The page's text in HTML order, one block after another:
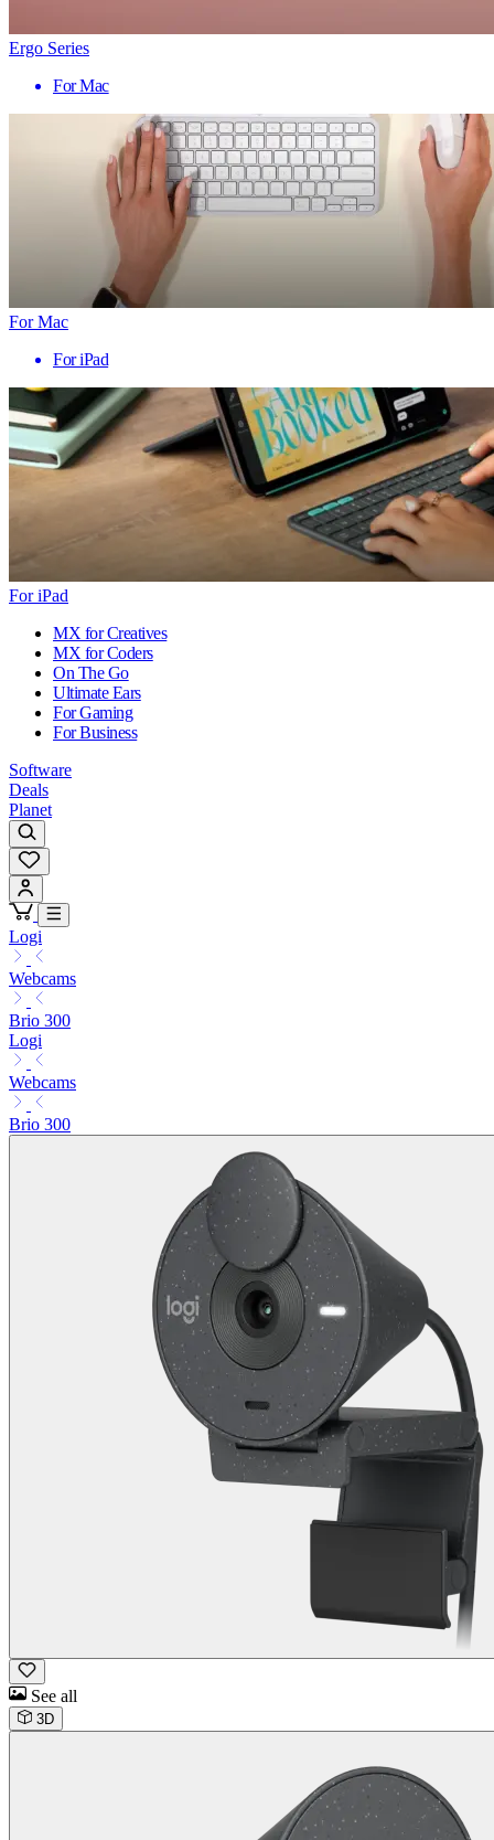
Ergo Series
For Mac
For Mac
For iPad
For iPad
MX for Creatives
MX for Coders
On The Go
Ultimate Ears
For Gaming
For Business
Software
Deals
Planet
Logi
Webcams
Brio 300
Logi
Webcams
Brio 300
See all
3D